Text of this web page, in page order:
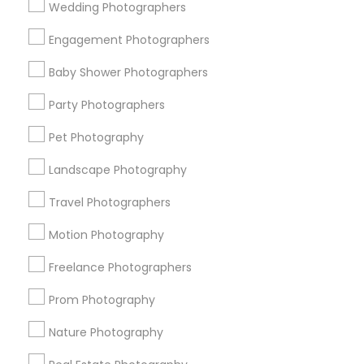
Wedding Photographers
Engagement Photographers
Baby Shower Photographers
Party Photographers
Pet Photography
Landscape Photography
Travel Photographers
Motion Photography
Freelance Photographers
Prom Photography
Nature Photography
Get IT Training
Find Events & Tickets
Corporate
+1-512-788-5300
us.sulekha@sulekha.com
Stay Connected